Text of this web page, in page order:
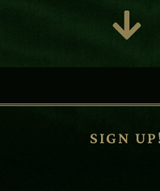

SIGN